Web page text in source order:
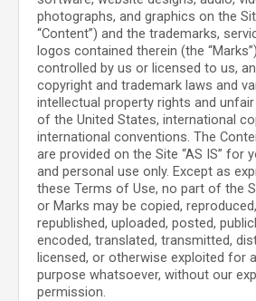
photographs, and graphics on the
“Content”) and the trademarks,
logos contained therein (the
controlled by us or licensed to us,
copyright and trademark laws and
intellectual property rights and
of the United States, international
international conventions. The
are provided on the Site “AS IS” for
and personal use only. Except as
these Terms of Use, no part of the
or Marks may be copied,
republished, uploaded, posted,
encoded, translated, transmitted,
licensed, or otherwise exploited for
purpose whatsoever, without our
permission.